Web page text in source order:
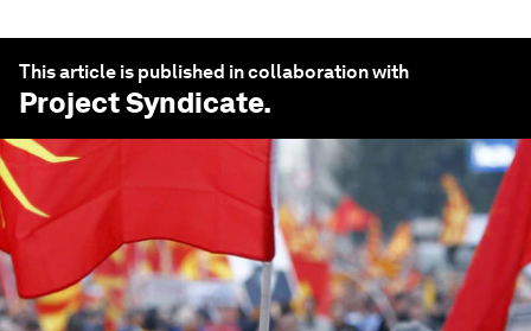
This article is published in collaboration with
Project Syndicate.